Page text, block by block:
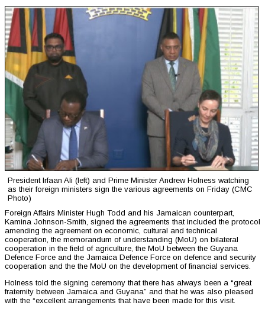
President Irfaan Ali (left) and Prime Minister Andrew Holness watching
as their foreign ministers sign the various agreements on Friday (CMC
Photo)
Foreign Affairs Minister Hugh Todd and his Jamaican counterpart,
Kamina Johnson-Smith, signed the agreements that included the protocol
amending the agreement on economic, cultural and technical
cooperation, the memorandum of understanding (MoU) on bilateral
cooperation in the field of agriculture, the MoU between the Guyana
Defence Force and the Jamaica Defence Force on defence and security
cooperation and the the MoU on the development of financial services.
Holness told the signing ceremony that there has always been a “great
fraternity between Jamaica and Guyana” and that he was also pleased
with the “excellent arrangements that have been made for this visit.